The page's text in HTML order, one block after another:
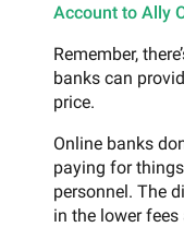
Account to Ally
Remember,
banks can
price.
Online banks
paying for
personnel. The
in the lower